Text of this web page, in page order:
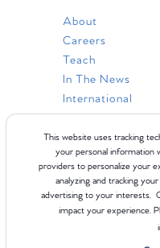
This website uses tracking
your personal information
providers to personalize your
analyzing and tracking
advertising to your interests.
impact your experience.
About
Careers
Teach
In The News
International
Resources
Gift Cards
Faq
Contact Us